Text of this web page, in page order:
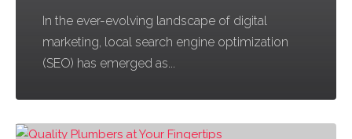
In the ever-evolving landscape of digital
marketing, local search engine optimization
(SEO) has emerged as...